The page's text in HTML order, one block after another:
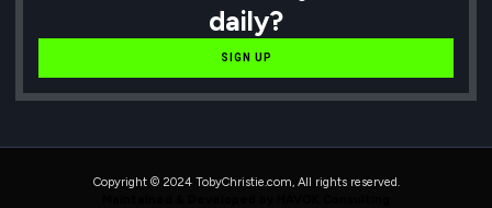
daily?
SIGN UP
Copyright © 2024 TobyChristie.com, All rights reserved.